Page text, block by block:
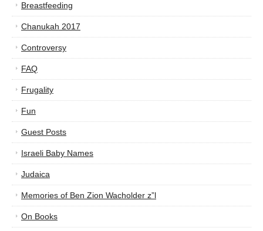
Breastfeeding
Chanukah 2017
Controversy
FAQ
Frugality
Fun
Guest Posts
Israeli Baby Names
Judaica
Memories of Ben Zion Wacholder z”l
On Books